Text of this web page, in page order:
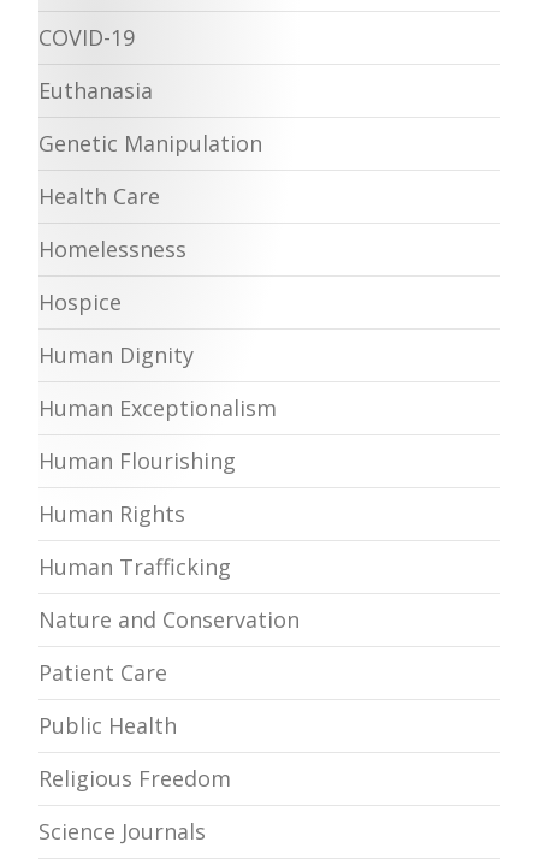
COVID-19
Euthanasia
Genetic Manipulation
Health Care
Homelessness
Hospice
Human Dignity
Human Exceptionalism
Human Flourishing
Human Rights
Human Trafficking
Nature and Conservation
Patient Care
Public Health
Religious Freedom
Science Journals